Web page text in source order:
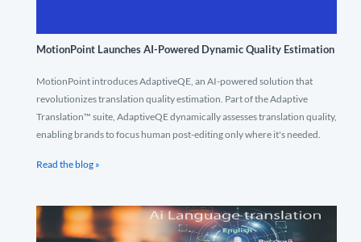
MotionPoint Launches AI-Powered Dynamic Quality Estimation
MotionPoint introduces AdaptiveQE, an AI-powered solution that
revolutionizes translation quality estimation. Part of the Adaptive
Translation™ suite, AdaptiveQE dynamically assesses translation quality,
enabling brands to focus human post-editing only where it's needed.
Read the blog »